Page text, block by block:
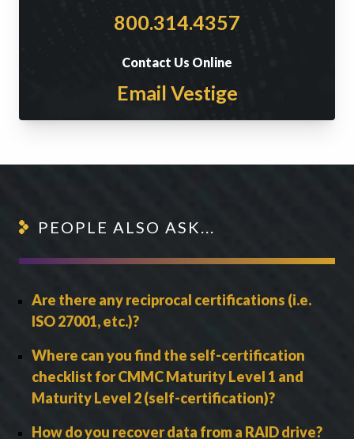
800.314.4357
Contact Us Online
Email Vestige
PEOPLE ALSO ASK...
Are there any reciprocal certifications (i.e.
ISO 27001, etc.)?
Where can you find the self-certification
checklist for CMMC Maturity Level 1 and
Maturity Level 2 (self-certification)?
How do you recover data from a RAID drive?